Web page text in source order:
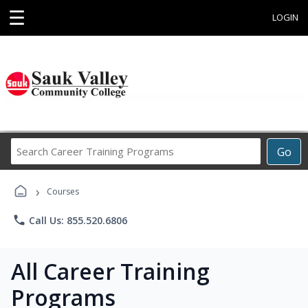
☰ LOGIN
Go
Career
› Courses
phone Call Us: 855.520.6806
All Career Training
Programs